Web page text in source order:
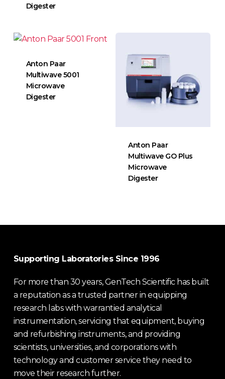
Digester
Anton Paar
Multiwave 5001
Microwave
Digester
Anton Paar
Multiwave GO Plus
Microwave
Digester
Supporting Laboratories Since 1996
For more than 30 years, GenTech Scientific has built
a reputation as a trusted partner in equipping
research labs with warrantied analytical
instrumentation, servicing that equipment, buying
and refurbishing instruments, and providing
scientists, universities, and corporations with
technology and customer service they need to
move their research further.